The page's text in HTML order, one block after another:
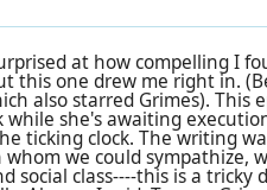
at how compelling I
this one drew me right in.
also starred Grimes). This
she's awaiting
ticking clock. The writing
we could sympathize,
social class----this is a tricky